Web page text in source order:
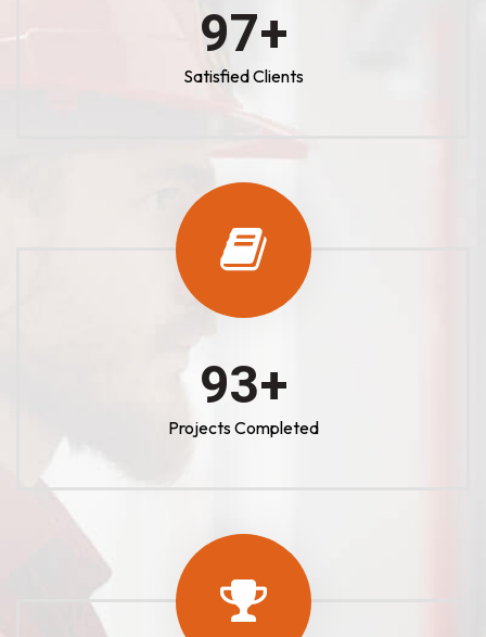
100+
Satisfied Clients
100+
Projects Completed